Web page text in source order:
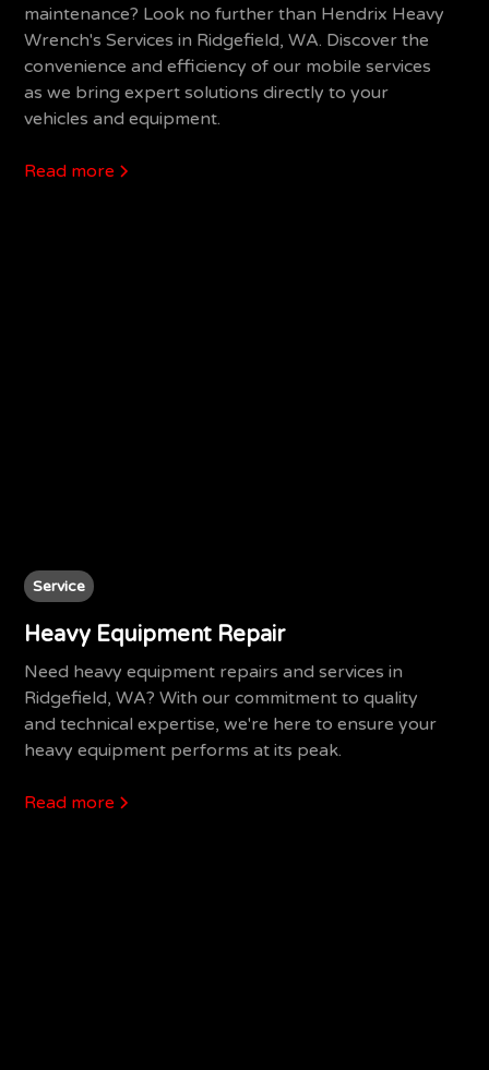
maintenance? Look no further than Hendrix Heavy
Wrench's Services in Ridgefield, WA. Discover the
convenience and efficiency of our mobile services
as we bring expert solutions directly to your
vehicles and equipment.
Read more
Service
Heavy Equipment Repair
Need heavy equipment repairs and services in
Ridgefield, WA? With our commitment to quality
and technical expertise, we're here to ensure your
heavy equipment performs at its peak.
Read more